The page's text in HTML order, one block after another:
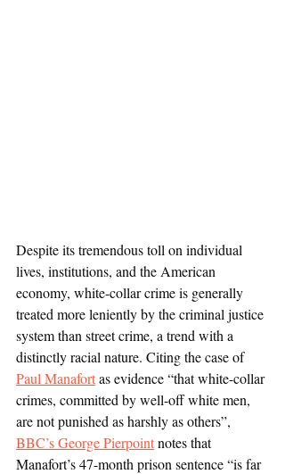
Despite its tremendous toll on individual
lives, institutions, and the American
economy, white-collar crime is generally
treated more leniently by the criminal justice
system than street crime, a trend with a
distinctly racial nature. Citing the case of
Paul Manafort as evidence “that white-collar
crimes, committed by well-off white men,
are not punished as harshly as others”,
BBC’s George Pierpoint notes that
Manafort’s 47-month prison sentence “is far